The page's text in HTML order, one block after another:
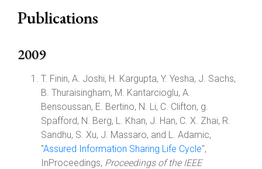
Publications
2009
T. Finin, A. Joshi, H. Kargupta, Y. Yesha, J. Sachs,
B. Thuraisingham, M. Kantarcioglu, A.
Bensoussan, E. Bertino, N. Li, C. Clifton, g.
Spafford, N. Berg, L. Khan, J. Han, C. X. Zhai, R.
Sandhu, S. Xu, J. Massaro, and L. Adamic,
"Assured Information Sharing Life Cycle",
InProceedings, Proceedings of the IEEE